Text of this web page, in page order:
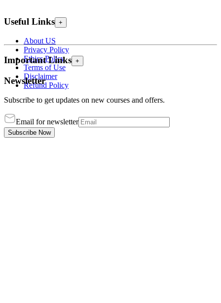
Useful Links +
About US
Privacy Policy
Ethics Policy
Terms of Use
Disclaimer
Refund Policy
Important Links +
Newsletter
Subscribe to get updates on new courses and offers.
Email for newsletter
Subscribe Now